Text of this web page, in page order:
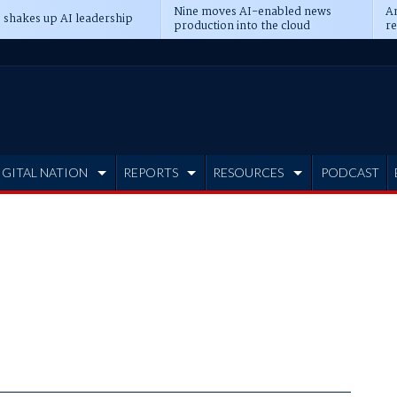
shakes up AI leadership Nine moves AI-enabled news
production into the cloud
NATION REPORTS RESOURCES PODCAST